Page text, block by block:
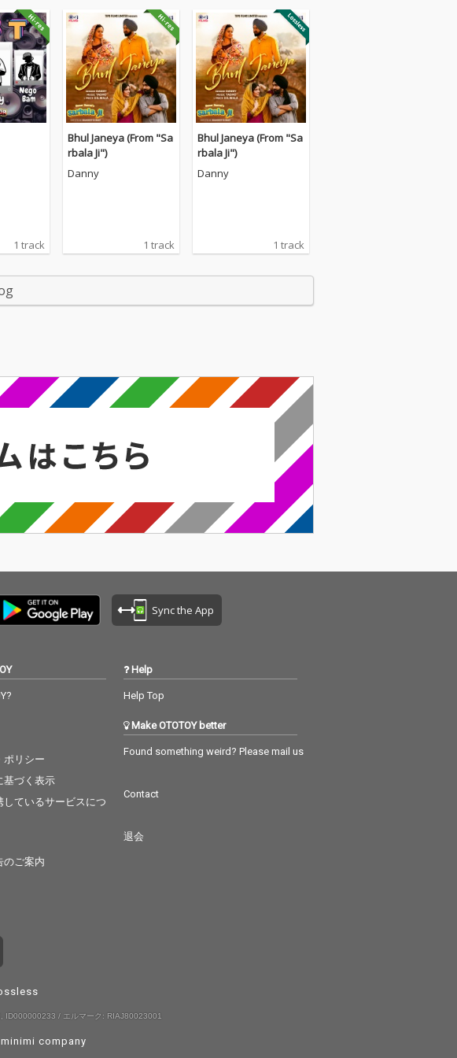
1 track
Bhul Janeya (From "Sa
rbala Ji")
Danny
1 track
Bhul Janeya (From "Sa
rbala Ji")
Danny
1 track
Sync the App
ポリシー
基づく表示
しているサービスにつ
のご案内
Help
Help Top
Make OTOTOY better
Found something weird? Please mail us
Contact
退会
/ エルマーク: RIAJ80023001
company